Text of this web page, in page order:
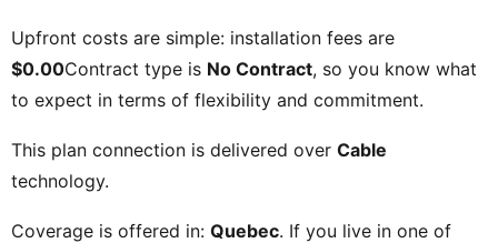
Upfront costs are simple: installation fees are
$0.00Contract type is No Contract, so you know what
to expect in terms of flexibility and commitment.
This plan connection is delivered over Cable
technology.
Coverage is offered in: Quebec. If you live in one of